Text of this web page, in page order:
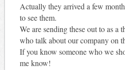
Actually they arrived a few
to see them.
We are sending these out to as a
who talk about our company on
If you know someone who we
me know!